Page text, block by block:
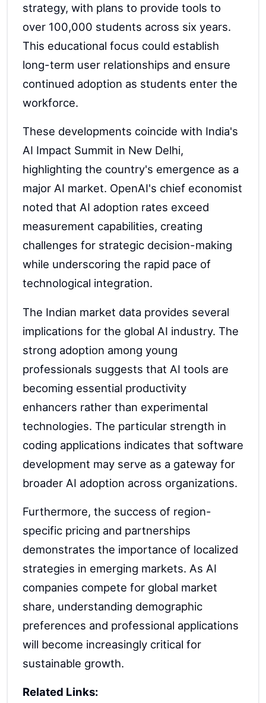
strategy, with plans to provide tools to
over 100,000 students across six years.
This educational focus could establish
long-term user relationships and ensure
continued adoption as students enter the
workforce.
These developments coincide with India's
AI Impact Summit in New Delhi,
highlighting the country's emergence as a
major AI market. OpenAI's chief economist
noted that AI adoption rates exceed
measurement capabilities, creating
challenges for strategic decision-making
while underscoring the rapid pace of
technological integration.
The Indian market data provides several
implications for the global AI industry. The
strong adoption among young
professionals suggests that AI tools are
becoming essential productivity
enhancers rather than experimental
technologies. The particular strength in
coding applications indicates that software
development may serve as a gateway for
broader AI adoption across organizations.
Furthermore, the success of region-
specific pricing and partnerships
demonstrates the importance of localized
strategies in emerging markets. As AI
companies compete for global market
share, understanding demographic
preferences and professional applications
will become increasingly critical for
sustainable growth.
Related Links: